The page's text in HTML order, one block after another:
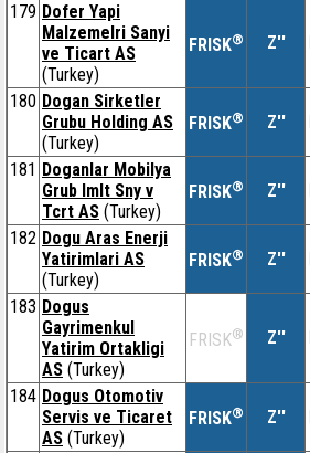
179 Dofer Yapi
Malzemelri Sanyi
ve Ticart AS
(Turkey)
FRISK® Z''
180 Dogan Sirketler
Grubu Holding AS
(Turkey)
FRISK® Z''
181 Doganlar Mobilya
Grub Imlt Sny v
Tcrt AS (Turkey)
FRISK® Z''
182 Dogu Aras Enerji
Yatirimlari AS
(Turkey)
FRISK® Z''
183 Dogus
Gayrimenkul
Yatirim Ortakligi
AS (Turkey)
FRISK® Z''
184 Dogus Otomotiv
Servis ve Ticaret
AS (Turkey)
FRISK® Z''